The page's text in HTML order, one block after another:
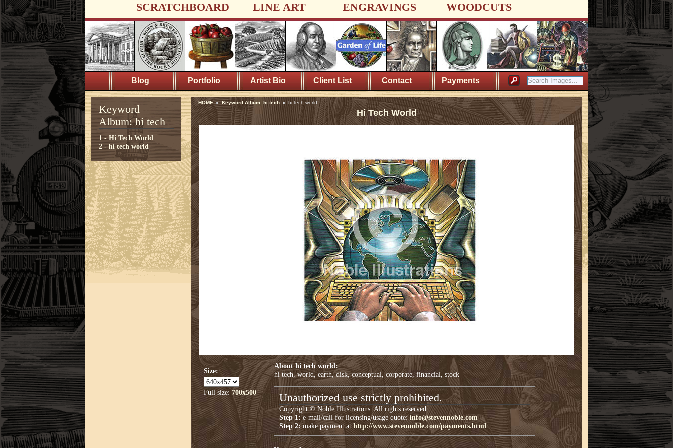
SCRATCHBOARD LINE ART ENGRAVINGS WOODCUTS
Blog Portfolio Artist Bio Client List Contact Payments
Keyword
Album: hi tech
1 - Hi Tech World
2 - hi tech world
HOME Keyword Album: hi tech hi tech world
Hi Tech World
Size:
Full size:700x500
About hi tech world:
hi tech, world, earth, disk, conceptual, corporate, financial, stock
Unauthorized use strictly prohibited.
Copyright © Noble Illustrations. All rights reserved.
Step 1:e-mail/call for licensing/usage quote:info@stevennoble.com
Step 2:make payment athttp://www.stevennoble.com/payments.html